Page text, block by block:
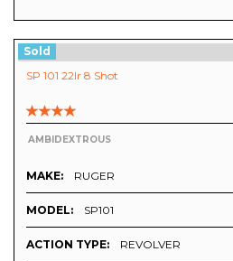
Sold
SP 101 22lr 8 Shot
AMBIDEXTROUS
MAKE: RUGER
MODEL: SP101
ACTION TYPE: REVOLVER